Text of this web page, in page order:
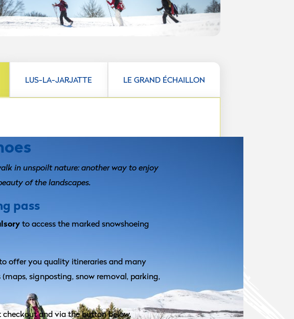
LUS-LA-JARJATTE LE GRAND ÉCHAILLON
in unspoilt nature: another way to enjoy
of the landscapes.
pass
to access the marked snowshoeing
offer you quality itineraries and many
signposting, snow removal, parking,
checkout and via the button below.